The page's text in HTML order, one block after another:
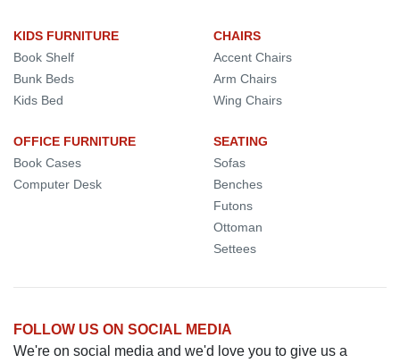
KIDS FURNITURE
Book Shelf
Bunk Beds
Kids Bed
OFFICE FURNITURE
Book Cases
Computer Desk
CHAIRS
Accent Chairs
Arm Chairs
Wing Chairs
SEATING
Sofas
Benches
Futons
Ottoman
Settees
FOLLOW US ON SOCIAL MEDIA
We're on social media and we'd love you to give us a